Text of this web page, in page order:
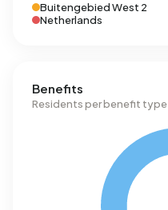
Buitengebied West 2
Netherlands
Benefits
Residents per benefit type